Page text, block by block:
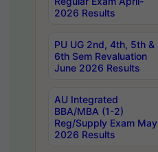
2026 Results
PU UG 2nd, 4th, 5th &
6th Sem Revaluation
June 2026 Results
AU Integrated
BBA/MBA (1-2)
Reg/Supply Exam May
2026 Results